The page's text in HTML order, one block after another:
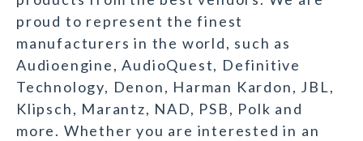
proud to represent the finest
manufacturers in the world, such as
Audioengine, AudioQuest, Definitive
Technology, Denon, Harman Kardon, JBL,
Klipsch, Marantz, NAD, PSB, Polk and
more. Whether you are interested in an